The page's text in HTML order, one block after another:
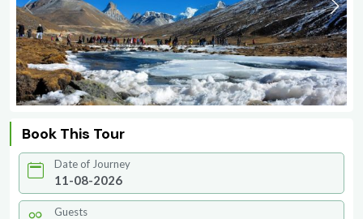
Book This Tour
Date of Journey
Guests